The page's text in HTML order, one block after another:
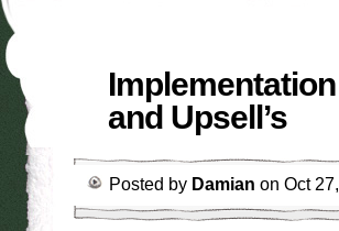
and Upsell’s
Posted by Damian on Oct